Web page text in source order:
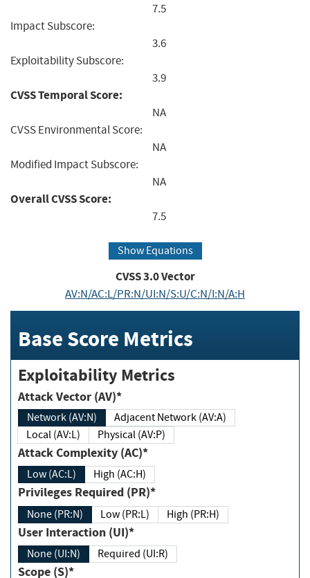
7.5
Impact Subscore:
3.6
Exploitability Subscore:
3.9
CVSS Temporal Score:
NA
CVSS Environmental Score:
NA
Modified Impact Subscore:
NA
Overall CVSS Score:
7.5
Show Equations
CVSS3.0Vector
AV:N/AC:L/PR:N/UI:N/S:U/C:N/I:N/A:H
Base Score Metrics
Exploitability Metrics
Attack Vector (AV)*
Network (AV:N)
Adjacent Network (AV:A)
Local (AV:L)
Physical (AV:P)
Attack Complexity (AC)*
Low (AC:L) High (AC:H)
Privileges Required (PR)*
None (PR:N) Low (PR:L) High (PR:H)
User Interaction (UI)*
None (UI:N) Required (UI:R)
Scope (S)*